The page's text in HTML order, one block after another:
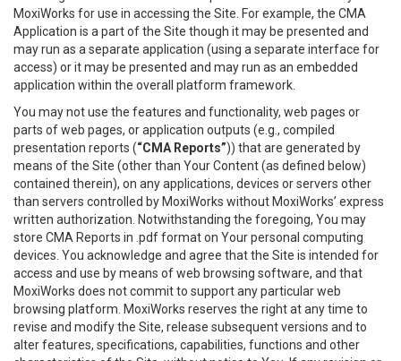
MoxiWorks for use in accessing the Site. For example, the CMA
Application is a part of the Site though it may be presented and
may run as a separate application (using a separate interface for
access) or it may be presented and may run as an embedded
application within the overall platform framework.
You may not use the features and functionality, web pages or
parts of web pages, or application outputs (e.g., compiled
presentation reports (“CMA Reports”)) that are generated by
means of the Site (other than Your Content (as defined below)
contained therein), on any applications, devices or servers other
than servers controlled by MoxiWorks without MoxiWorks’ express
written authorization. Notwithstanding the foregoing, You may
store CMA Reports in .pdf format on Your personal computing
devices. You acknowledge and agree that the Site is intended for
access and use by means of web browsing software, and that
MoxiWorks does not commit to support any particular web
browsing platform. MoxiWorks reserves the right at any time to
revise and modify the Site, release subsequent versions and to
alter features, specifications, capabilities, functions and other